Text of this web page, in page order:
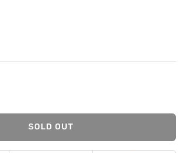
SOLD OUT